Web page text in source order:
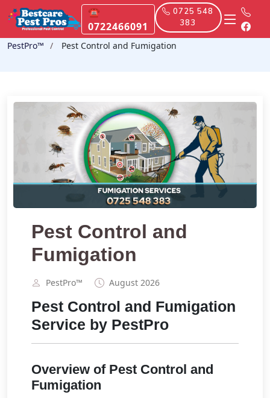
☎
0722466091
0725 548
383
PestPro™️ Pest Control and Fumigation
Pest Control and
Fumigation
PestPro™️ August 2026
Pest Control and Fumigation
Service by PestPro
Overview of Pest Control and
Fumigation